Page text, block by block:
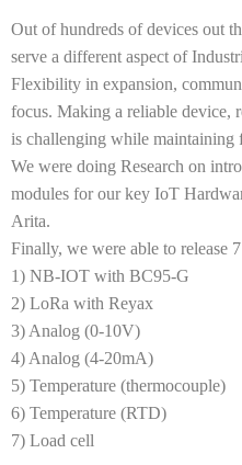
Out of hundreds of devices out
serve a different aspect of
Flexibility in expansion,
focus. Making a reliable device,
is challenging while maintaining
We were doing Research on
modules for our key IoT
Arita.
Finally, we were able to release
1) NB-IOT with BC95-G
2) LoRa with Reyax
3) Analog (0-10V)
4) Analog (4-20mA)
5) Temperature (thermocouple)
6) Temperature (RTD)
7) Load cell